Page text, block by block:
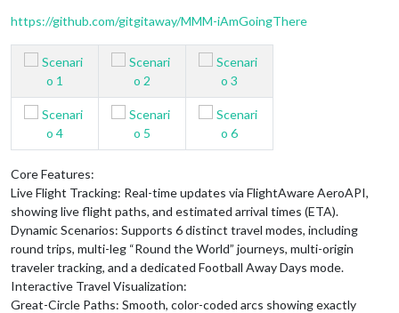
https://github.com/gitgitaway/MMM-iAmGoingThere
Core Features:
Live Flight Tracking: Real-time updates via FlightAware AeroAPI,
showing live flight paths, and estimated arrival times (ETA).
Dynamic Scenarios: Supports 6 distinct travel modes, including
round trips, multi-leg “Round the World” journeys, multi-origin
traveler tracking, and a dedicated Football Away Days mode.
Interactive Travel Visualization:
Great-Circle Paths: Smooth, color-coded arcs showing exactly